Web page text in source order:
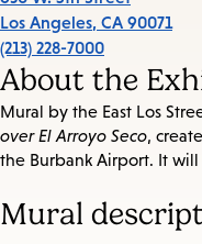
Los Angeles, CA 90071
(213) 228-7000
About the
Mural by the East Los
over El Arroyo Seco,
the Burbank Airport. It
Mural